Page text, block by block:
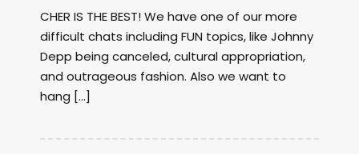
CHER IS THE BEST! We have one of our more
difficult chats including FUN topics, like Johnny
Depp being canceled, cultural appropriation,
and outrageous fashion. Also we want to
hang […]